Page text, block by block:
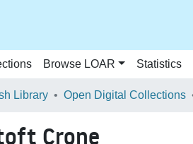
Browse LOAR Statistics
Library Open Digital Collections
Crone